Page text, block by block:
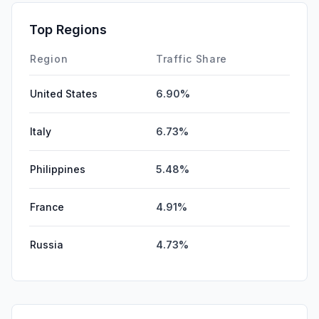
Top Regions
Region Traffic Share
United States 6.90%
Italy 6.73%
Philippines 5.48%
France 4.91%
Russia 4.73%